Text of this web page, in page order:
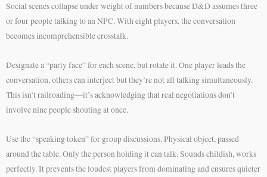
Social scenes collapse under weight of numbers because D&D assumes three
or four people talking to an NPC. With eight players, the conversation
becomes incomprehensible crosstalk.
Designate a “party face” for each scene, but rotate it. One player leads the
conversation, others can interject but they’re not all talking simultaneously.
This isn’t railroading—it’s acknowledging that real negotiations don’t
involve nine people shouting at once.
Use the “speaking token” for group discussions. Physical object, passed
around the table. Only the person holding it can talk. Sounds childish, works
perfectly. It prevents the loudest players from dominating and ensures quieter